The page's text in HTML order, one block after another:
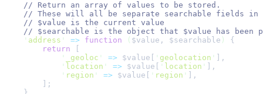
//
//
//
//
' address ' => function ( $value , $searchable )
{
return
'
_geoloc ' => $value ' geolocation '
,
' location ' => $value ' location '
,
' region ' => $value ' region '
,
];